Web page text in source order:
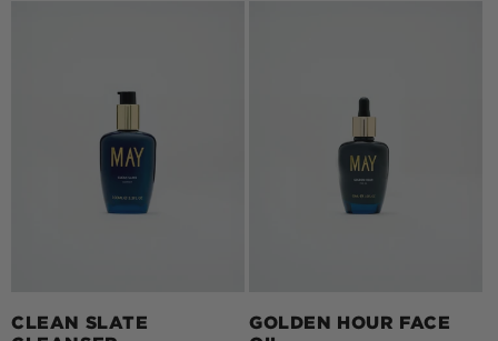
CLEAN SLATE
GOLDEN HOUR FACE